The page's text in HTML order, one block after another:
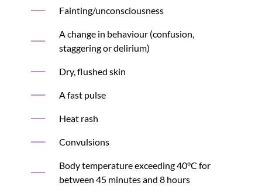
Fainting/unconsciousness
A change in behaviour (confusion,
staggering or delirium)
Dry, flushed skin
A fast pulse
Heat rash
Convulsions
Body temperature exceeding 40°C for
between 45 minutes and 8 hours